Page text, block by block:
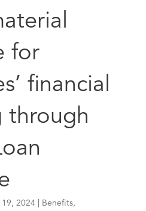
for
financial
through
19, 2024| Benefits,